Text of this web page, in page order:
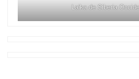
Laika de Siberia